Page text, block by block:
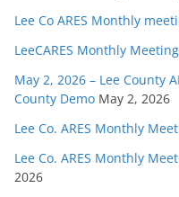
Lee Co ARES Monthly
LeeCARES Monthly
May 2, 2026 – Lee County
County Demo May 2, 2026
Lee Co. ARES Monthly
Lee Co. ARES Monthly
2026